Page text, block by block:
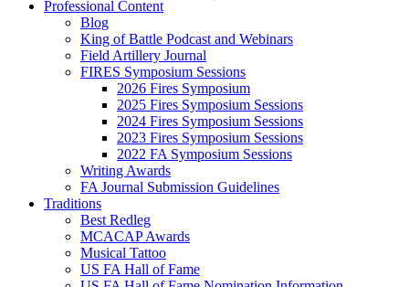
Professional Content
Blog
King of Battle Podcast and Webinars
Field Artillery Journal
FIRES Symposium Sessions
2026 Fires Symposium
2025 Fires Symposium Sessions
2024 Fires Symposium Sessions
2023 Fires Symposium Sessions
2022 FA Symposium Sessions
Writing Awards
FA Journal Submission Guidelines
Traditions
Best Redleg
MCACAP Awards
Musical Tattoo
US FA Hall of Fame